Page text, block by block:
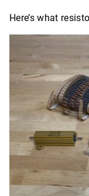
Here’s what